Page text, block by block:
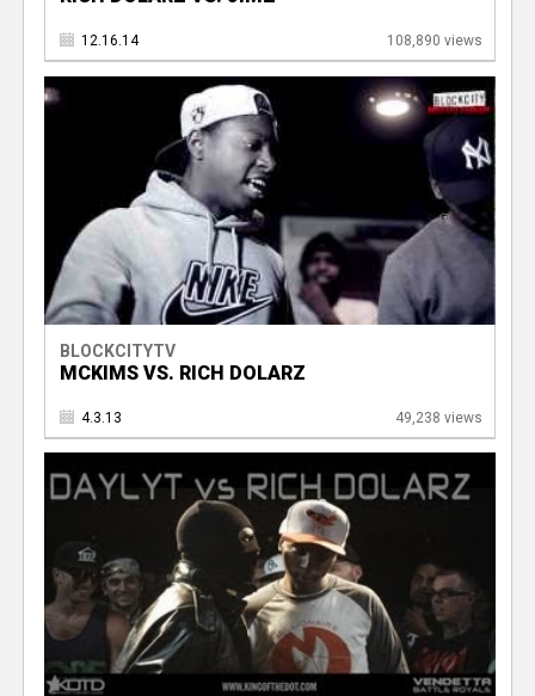
12.16.14 108,890 views
BLOCKCITYTV
MCKIMS VS. RICH DOLARZ
4.3.13 49,238 views